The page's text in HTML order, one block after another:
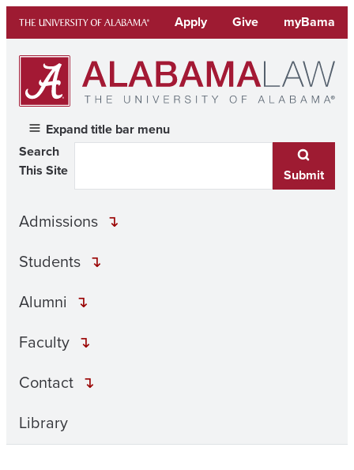
content
Apply Give myBama
Expand title bar menu
Search
This Site
Submit
Admissions
Students
Alumni
Faculty
Contact
Library